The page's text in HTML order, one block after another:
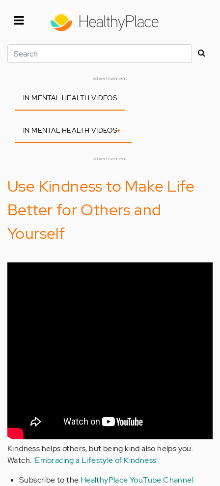
Search
advertisement
IN MENTAL HEALTH VIDEOS
IN MENTAL HEALTH VIDEOS+-
advertisement
Use Kindness to Make Life
Better for Others and
Yourself
Kindness helps others, but being kind also helps you.
Watch. 'Embracing a Lifestyle of Kindness'
Subscribe to the HealthyPlace YouTube Channel